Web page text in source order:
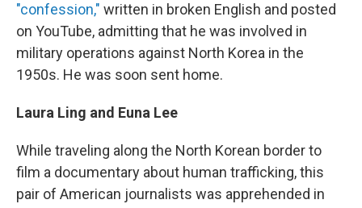
"confession," written in broken English and posted
on YouTube, admitting that he was involved in
military operations against North Korea in the
1950s. He was soon sent home.
Laura Ling and Euna Lee
While traveling along the North Korean border to
film a documentary about human trafficking, this
pair of American journalists was apprehended in